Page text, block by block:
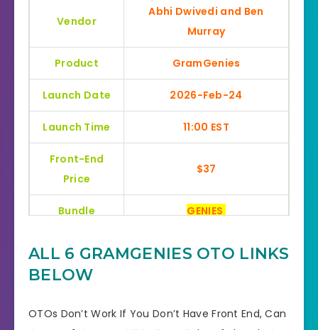
Vendor
Abhi Dwivedi and Ben
Murray
Product GramGenies
Launch Date 2026-Feb-24
Launch Time 11:00 EST
Front-End
Price
$37
Bundle GENIES
Refund
Product Type Software
ALL 6 GRAMGENIES OTO LINKS
BELOW
OTOs Don’t Work If You Don’t Have Front End, Can